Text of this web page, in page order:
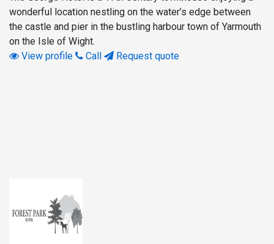
wonderful location nestling on the water’s edge between
the castle and pier in the bustling harbour town of Yarmouth
on the Isle of Wight.
View profile
Call Request quote